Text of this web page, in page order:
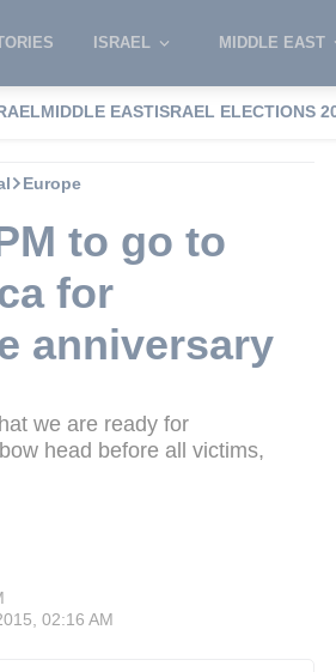
ISRAEL MIDDLE EAST
MIDDLE EASTISRAEL ELECTIONS
Europe
to go to
for
anniversary
we are ready for
head before all victims,
02:16 AM